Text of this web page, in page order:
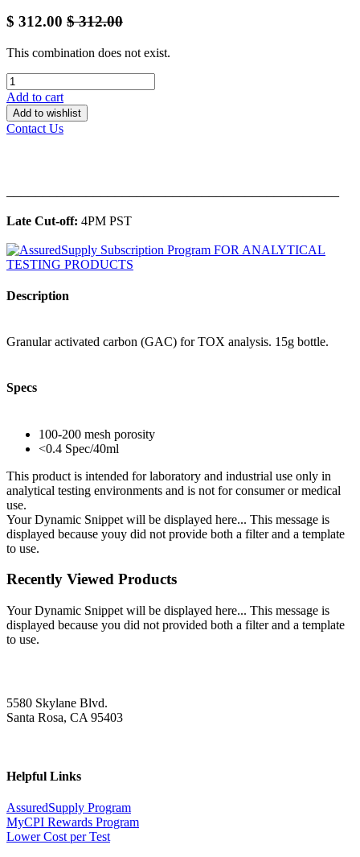
$ 312.00 $312.00
This combination does not exist.
Add to cart
Add to wishlist
Contact Us
Late Cut-off: 4PM PST
Description
Granular activated carbon (GAC) for TOX analysis. 15g bottle.
Specs
100-200 mesh porosity
<0.4 Spec/40ml
This product is intended for laboratory and industrial use only in
analytical testing environments and is not for consumer or medical
use.
Your Dynamic Snippet will be displayed here... This message is
displayed because youy did not provide both a filter and a template
to use.
Recently Viewed Products
Your Dynamic Snippet will be displayed here... This message is
displayed because you did not provided both a filter and a template
to use.
5580 Skylane Blvd.
Santa Rosa, CA 95403
Helpful Links
AssuredSupply Program
MyCPI Rewards Program
Lower Cost per Test